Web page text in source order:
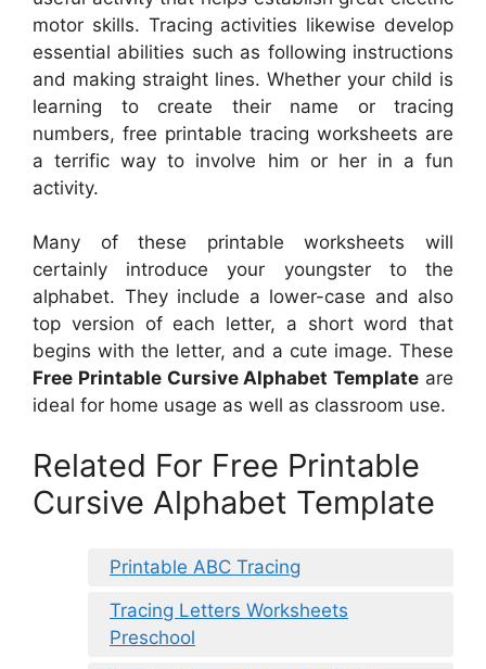
motor skills. Tracing activities likewise develop
essential abilities such as following instructions
and making straight lines. Whether your child is
learning to create their name or tracing
numbers, free printable tracing worksheets are
a terrific way to involve him or her in a fun
activity.
Many of these printable worksheets will
certainly introduce your youngster to the
alphabet. They include a lower-case and also
top version of each letter, a short word that
begins with the letter, and a cute image. These
Free Printable Cursive Alphabet Template are
ideal for home usage as well as classroom use.
Related For Free Printable
Cursive Alphabet Template
Printable ABC Tracing
Tracing Letters Worksheets
Preschool